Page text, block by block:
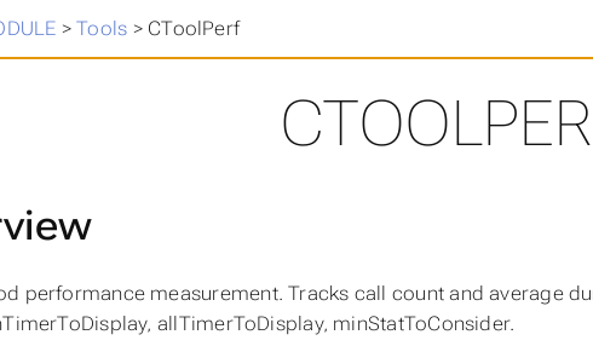
> >Tools > CToolPerf
performance measurement. Tracks call count and average
allTimerToDisplay, minStatToConsider.